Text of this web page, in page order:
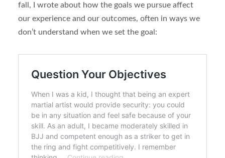
fall, I wrote about how the goals we pursue affect
our experience and our outcomes, often in ways we
don’t understand when we set the goal: